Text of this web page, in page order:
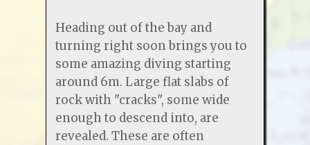
Heading out of the bay and
turning right soon brings you to
some amazing diving starting
around 6m. Large flat slabs of
rock with "cracks", some wide
enough to descend into, are
revealed. These are often